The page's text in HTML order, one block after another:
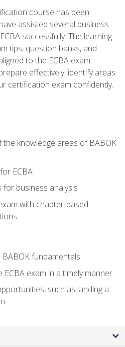
course has been
assisted several business
successfully. The learning
tips, question banks, and
to the ECBA exam
effectively, identify areas
certification exam confidently.
the knowledge areas of BABOK
ECBA
for business analysis
with chapter-based
fundamentals
ECBA exam in a timely manner
such as landing a